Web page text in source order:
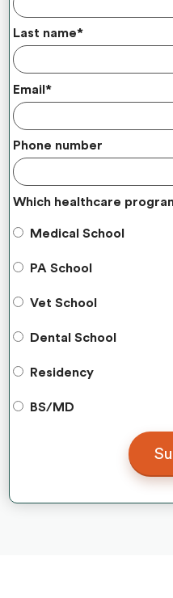
Last name*
Email*
Phone number
Which healthcare
Medical School
PA School
Vet School
Dental School
Residency
BS/MD